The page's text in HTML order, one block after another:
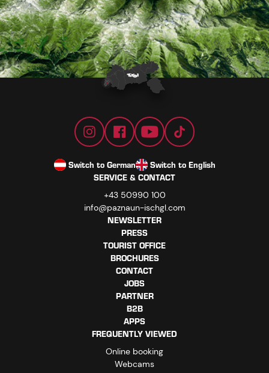
Switch to German
Switch to English
SERVICE & CONTACT
+43 50990 100
info@paznaun-ischgl.com
NEWSLETTER
PRESS
TOURIST OFFICE
BROCHURES
CONTACT
JOBS
PARTNER
B2B
APPS
FREQUENTLY VIEWED
Online booking
Webcams